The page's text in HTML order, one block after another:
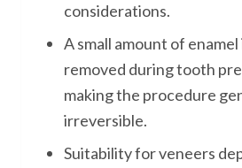
considerations.
A small amount of
removed during tooth
making the procedure
irreversible.
Suitability for veneers